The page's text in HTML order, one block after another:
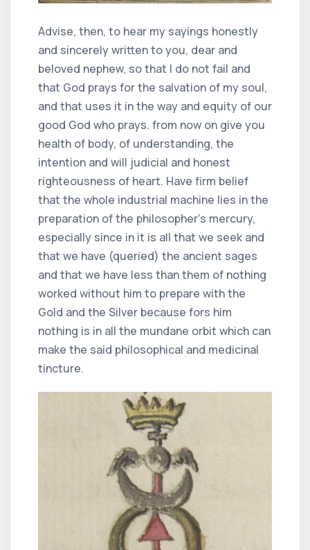
Advise, then, to hear my sayings honestly
and sincerely written to you, dear and
beloved nephew, so that I do not fail and
that God prays for the salvation of my soul,
and that uses it in the way and equity of our
good God who prays. from now on give you
health of body, of understanding, the
intention and will judicial and honest
righteousness of heart. Have firm belief
that the whole industrial machine lies in the
preparation of the philosopher's mercury,
especially since in it is all that we seek and
that we have (queried) the ancient sages
and that we have less than them of nothing
worked without him to prepare with the
Gold and the Silver because fors him
nothing is in all the mundane orbit which can
make the said philosophical and medicinal
tincture.